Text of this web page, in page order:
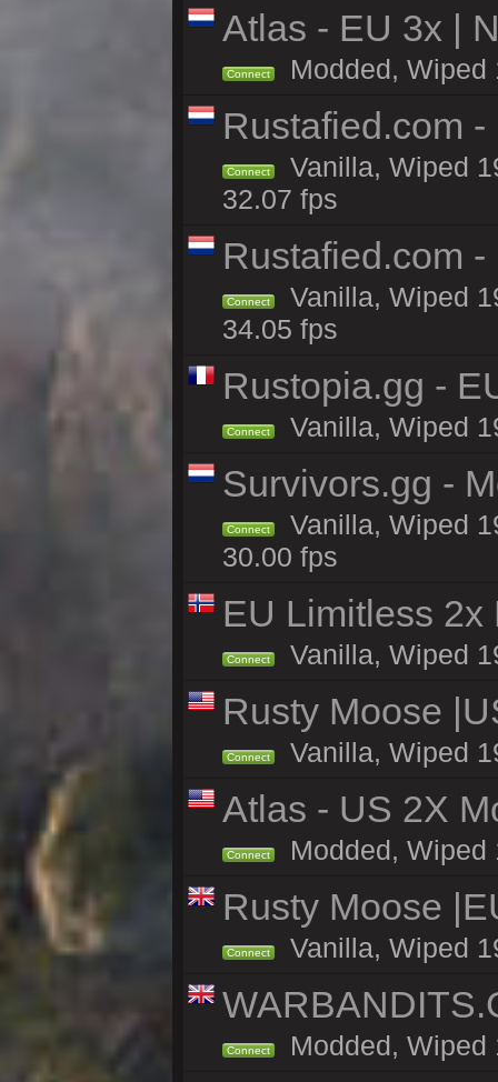
Atlas - EU 3x |
Connect Modded, Wiped
Rustafied.com
Connect
Vanilla, Wiped
32.07 fps
Rustafied.com
Connect
Vanilla, Wiped
34.05 fps
Rustopia.gg -
Connect Vanilla, Wiped
Survivors.gg -
Connect
Vanilla, Wiped
30.00 fps
EU Limitless 2x
Connect Vanilla, Wiped
Rusty Moose
Connect Vanilla, Wiped
Atlas - US 2X
Connect Modded, Wiped
Rusty Moose
Connect Vanilla, Wiped
Connect Modded, Wiped